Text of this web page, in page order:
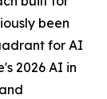
been
for AI
2026 AI in